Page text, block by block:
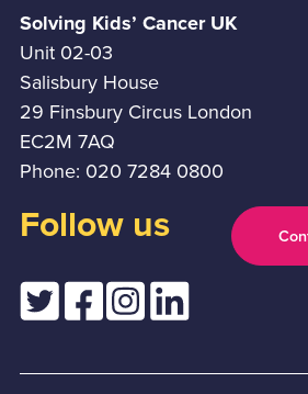
Solving Kids’ Cancer UK
Unit 02-03
Salisbury House
29 Finsbury Circus London
EC2M 7AQ
Phone: 020 7284 0800
Follow us